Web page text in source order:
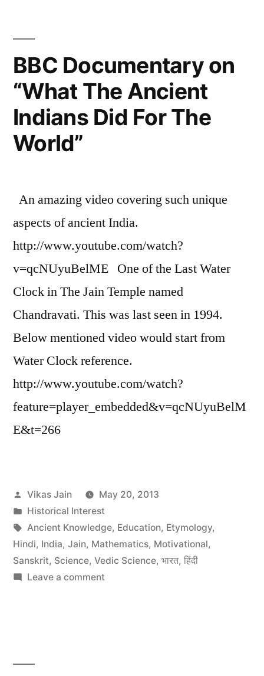
BBC Documentary on
“What The Ancient
Indians Did For The
World”
An amazing video covering such unique
aspects of ancient India.
http://www.youtube.com/watch?
v=qcNUyuBelME One of the Last Water
Clock in The Jain Temple named
Chandravati. This was last seen in 1994.
Below mentioned video would start from
Water Clock reference.
http://www.youtube.com/watch?
feature=player_embedded&v=qcNUyuBelM
E&t=266
Posted
by
Vikas Jain
May 20, 2013
Posted
in
Historical Interest
Tags:
Ancient Knowledge, Education, Etymology,
Hindi, India, Jain, Mathematics, Motivational,
Sanskrit, Science, Vedic Science, भारत, हिंदी
Leave a commenton